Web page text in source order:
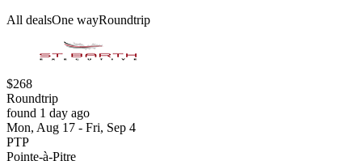
All dealsOne wayRoundtrip
$268
Roundtrip
found 1 day ago
Mon, Aug 17 - Fri, Sep 4
PTP
Pointe-à-Pitre